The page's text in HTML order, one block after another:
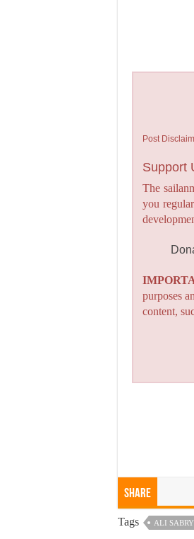
Post
Support
The
you
purposes
content,
Share
Tags ALI SABRY